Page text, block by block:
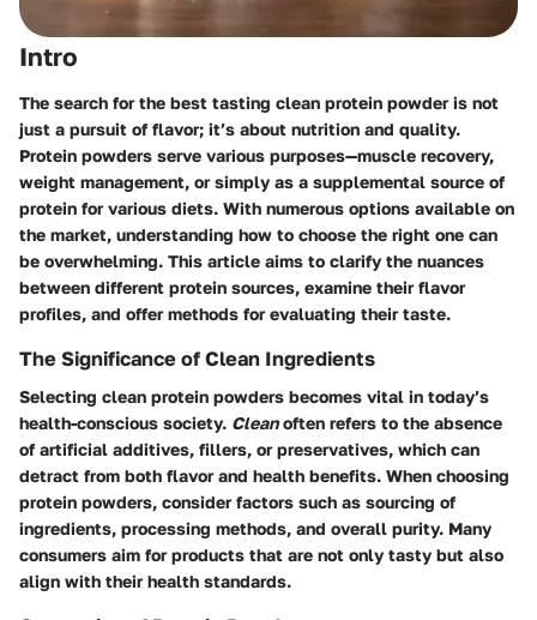
Intro
The search for the best tasting clean protein powder is not
just a pursuit of flavor; it’s about nutrition and quality.
Protein powders serve various purposes—muscle recovery,
weight management, or simply as a supplemental source of
protein for various diets. With numerous options available on
the market, understanding how to choose the right one can
be overwhelming. This article aims to clarify the nuances
between different protein sources, examine their flavor
profiles, and offer methods for evaluating their taste.
The Significance of Clean Ingredients
Selecting clean protein powders becomes vital in today’s
health-conscious society. Cleanoften refers to the absence
of artificial additives, fillers, or preservatives, which can
detract from both flavor and health benefits. When choosing
protein powders, consider factors such as sourcing of
ingredients, processing methods, and overall purity. Many
consumers aim for products that are not only tasty but also
align with their health standards.